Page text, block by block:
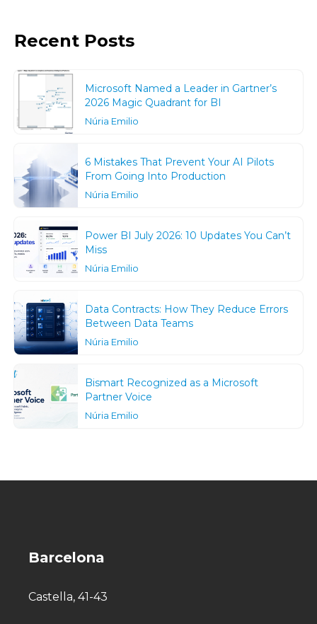
Recent Posts
Microsoft Named a Leader in Gartner’s
2026 Magic Quadrant for BI
Núria Emilio
6 Mistakes That Prevent Your AI Pilots
From Going Into Production
Núria Emilio
Power BI July 2026: 10 Updates You Can’t
Miss
Núria Emilio
Data Contracts: How They Reduce Errors
Between Data Teams
Núria Emilio
Bismart Recognized as a Microsoft
Partner Voice
Núria Emilio
Barcelona
Castella, 41-43